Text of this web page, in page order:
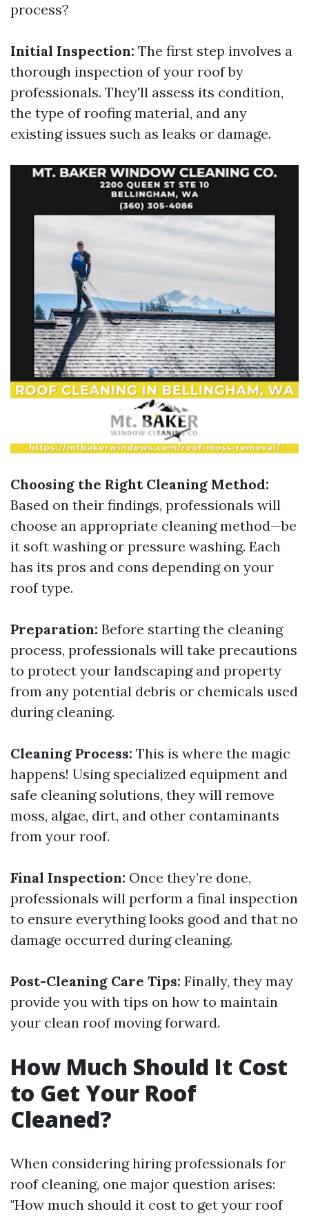
process?
Initial Inspection: The first step involves a
thorough inspection of your roof by
professionals. They'll assess its condition,
the type of roofing material, and any
existing issues such as leaks or damage.
Choosing the Right Cleaning Method:
Based on their findings, professionals will
choose an appropriate cleaning method—be
it soft washing or pressure washing. Each
has its pros and cons depending on your
roof type.
Preparation: Before starting the cleaning
process, professionals will take precautions
to protect your landscaping and property
from any potential debris or chemicals used
during cleaning.
Cleaning Process: This is where the magic
happens! Using specialized equipment and
safe cleaning solutions, they will remove
moss, algae, dirt, and other contaminants
from your roof.
Final Inspection: Once they’re done,
professionals will perform a final inspection
to ensure everything looks good and that no
damage occurred during cleaning.
Post-Cleaning Care Tips: Finally, they may
provide you with tips on how to maintain
your clean roof moving forward.
How Much Should It Cost
to Get Your Roof
Cleaned?
When considering hiring professionals for
roof cleaning, one major question arises:
"How much should it cost to get your roof